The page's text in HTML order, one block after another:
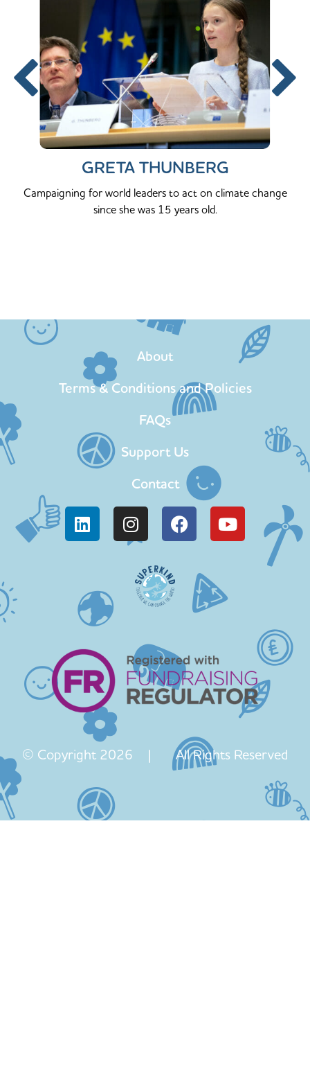
GRETA THUNBERG
Campaigning for world leaders to act on climate change
since she was 15 years old.
About
Terms & Conditions and Policies
FAQs
Support Us
Contact
© Copyright 2026 | All Rights Reserved